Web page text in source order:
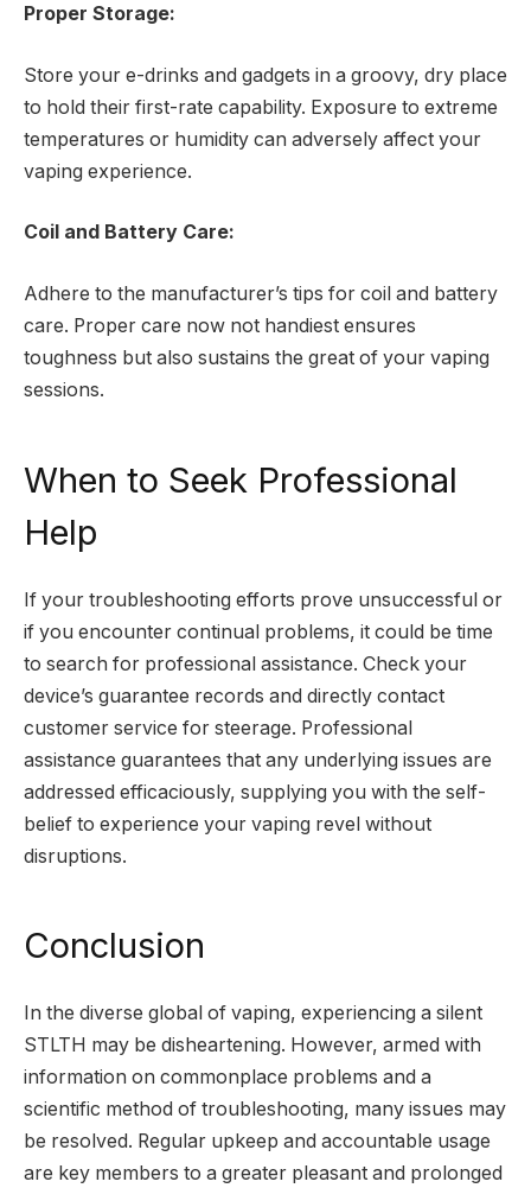
Proper Storage:
Store your e-drinks and gadgets in a groovy, dry place
to hold their first-rate capability. Exposure to extreme
temperatures or humidity can adversely affect your
vaping experience.
Coil and Battery Care:
Adhere to the manufacturer’s tips for coil and battery
care. Proper care now not handiest ensures
toughness but also sustains the great of your vaping
sessions.
When to Seek Professional
Help
If your troubleshooting efforts prove unsuccessful or
if you encounter continual problems, it could be time
to search for professional assistance. Check your
device’s guarantee records and directly contact
customer service for steerage. Professional
assistance guarantees that any underlying issues are
addressed efficaciously, supplying you with the self-
belief to experience your vaping revel without
disruptions.
Conclusion
In the diverse global of vaping, experiencing a silent
STLTH may be disheartening. However, armed with
information on commonplace problems and a
scientific method of troubleshooting, many issues may
be resolved. Regular upkeep and accountable usage
are key members to a greater pleasant and prolonged